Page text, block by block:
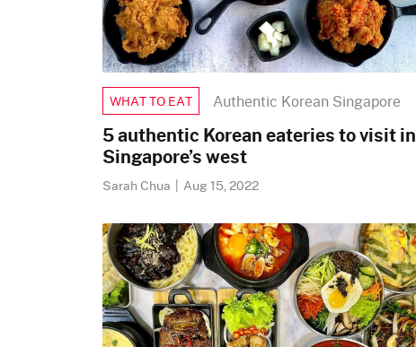
WHAT TO EAT Authentic Korean Singapore
5 authentic Korean eateries to visit in
Singapore’s west
Sarah Chua | Aug 15, 2022